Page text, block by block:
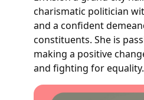
charismatic politician
and a confident
constituents. She is
making a positive
and fighting for equality.